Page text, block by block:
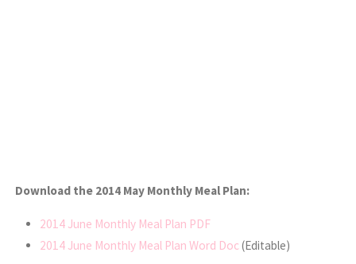
Download the 2014 May Monthly Meal Plan:
2014 June Monthly Meal Plan PDF
2014 June Monthly Meal Plan Word Doc (Editable)